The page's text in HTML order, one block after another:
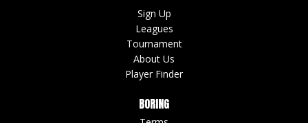
Sign Up
Leagues
Tournament
About Us
Player Finder
BORING